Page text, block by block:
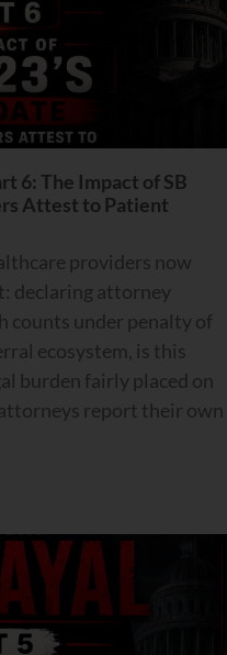
6: The Impact of SB
Attest to Patient
providers now
declaring attorney
counts under penalty of
ecosystem, is this
burden fairly placed on
report their own